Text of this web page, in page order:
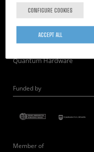
Theory
Quantum-Probe Microscopy
Quantum Hardware
Funded by
Member of
CONFIGURE COOKIES
ACCEPT ALL